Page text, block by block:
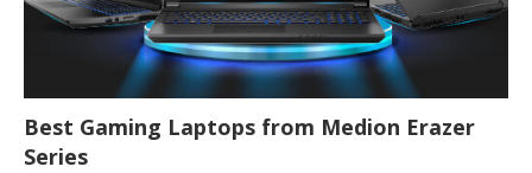
Best Gaming Laptops from Medion Erazer
Series